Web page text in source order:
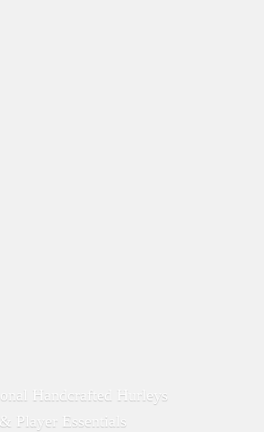
Handcrafted Hurleys
& Player Essentials